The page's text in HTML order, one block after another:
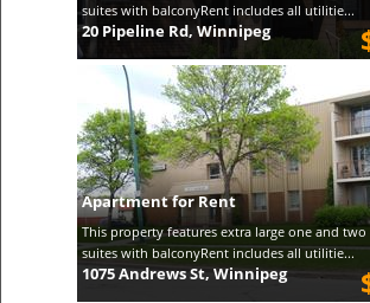
suites with balconyRent includes all utilitie...
20 Pipeline Rd, Winnipeg
Apartment for Rent
This property features extra large one and
suites with balconyRent includes all utilitie...
1075 Andrews St, Winnipeg